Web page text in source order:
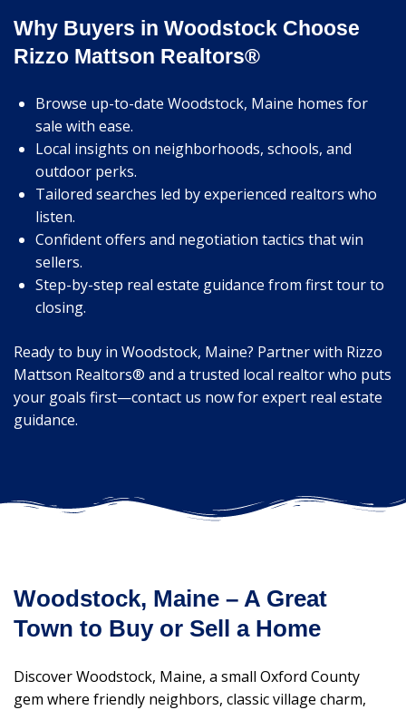
Why Buyers in Woodstock Choose
Rizzo Mattson Realtors®
Browse up-to-date Woodstock, Maine homes for
sale with ease.
Local insights on neighborhoods, schools, and
outdoor perks.
Tailored searches led by experienced realtors who
listen.
Confident offers and negotiation tactics that win
sellers.
Step-by-step real estate guidance from first tour to
closing.
Ready to buy in Woodstock, Maine? Partner with Rizzo
Mattson Realtors® and a trusted local realtor who puts
your goals first—contact us now for expert real estate
guidance.
Woodstock, Maine – A Great
Town to Buy or Sell a Home
Discover Woodstock, Maine, a small Oxford County
gem where friendly neighbors, classic village charm,